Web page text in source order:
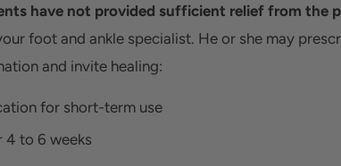
have not provided sufficient relief from the
foot and ankle specialist. He or she may
and invite healing:
for short-term use
4 to 6 weeks